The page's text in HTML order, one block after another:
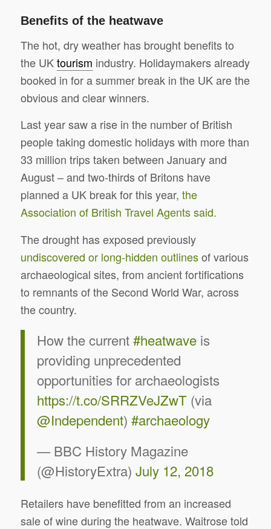
Benefits of the heatwave
The hot, dry weather has brought benefits to
the UKtourism industry. Holidaymakers already
booked in for a summer break in the UK are the
obvious and clear winners.
Last year saw a rise in the number of British
people taking domestic holidays with more than
33 million trips taken between January and
August – and two-thirds of Britons have
planned a UK break for this year, the
Association of British Travel Agents said.
The drought has exposed previously
undiscovered or long-hidden outlinesof various
archaeological sites, from ancient fortifications
to remnants of the Second World War, across
the country.
How the current#heatwaveis
providing unprecedented
opportunities for archaeologists
https://t.co/SRRZVeJZwT(via
@Independent) #archaeology
— BBC History Magazine
(@HistoryExtra) July 12, 2018
Retailers have benefitted from an increased
sale of wine during the heatwave. Waitrose told